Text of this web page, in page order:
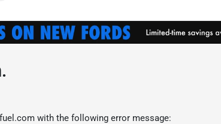
with the following error message: